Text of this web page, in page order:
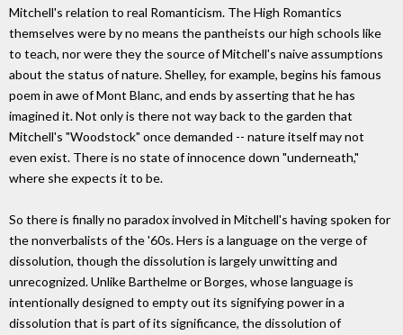
Mitchell's relation to real Romanticism. The High Romantics
themselves were by no means the pantheists our high schools like
to teach, nor were they the source of Mitchell's naive assumptions
about the status of nature. Shelley, for example, begins his famous
poem in awe of Mont Blanc, and ends by asserting that he has
imagined it. Not only is there not way back to the garden that
Mitchell's "Woodstock" once demanded -- nature itself may not
even exist. There is no state of innocence down "underneath,"
where she expects it to be.
So there is finally no paradox involved in Mitchell's having spoken for
the nonverbalists of the '60s. Hers is a language on the verge of
dissolution, though the dissolution is largely unwitting and
unrecognized. Unlike Barthelme or Borges, whose language is
intentionally designed to empty out its signifying power in a
dissolution that is part of its significance, the dissolution of